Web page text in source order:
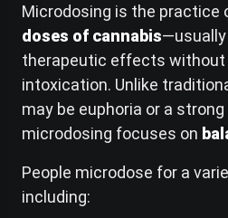
Microdosing is the practice
doses of cannabis
therapeutic effects without
intoxication. Unlike
may be euphoria or a strong
microdosing focuses on
People microdose for a
including: